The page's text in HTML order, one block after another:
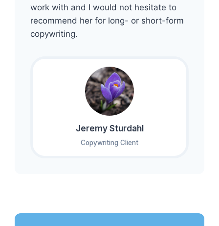
work with and I would not hesitate to
recommend her for long- or short-form
copywriting.
Jeremy Sturdahl
Copywriting Client